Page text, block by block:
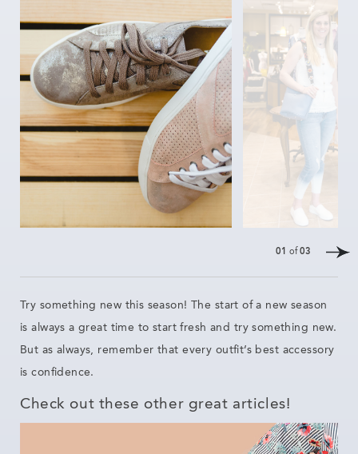
01 of03
Try something new this season! The start of a new season
is always a great time to start fresh and try something new.
But as always, remember that every outfit’s best accessory
is confidence.
Check out these other great articles!